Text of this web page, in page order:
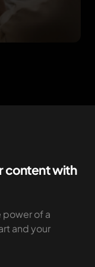
content with
power of a
and your